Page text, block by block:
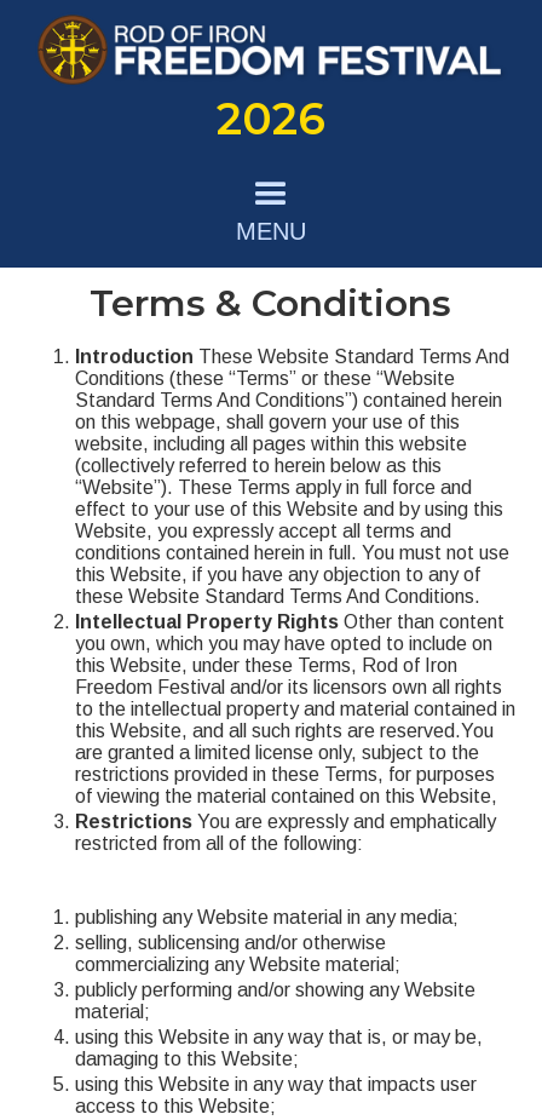
2026
MENU
Terms & Conditions
Introduction These Website Standard Terms And
Conditions (these “Terms” or these “Website
Standard Terms And Conditions”) contained herein
on this webpage, shall govern your use of this
website, including all pages within this website
(collectively referred to herein below as this
“Website”). These Terms apply in full force and
effect to your use of this Website and by using this
Website, you expressly accept all terms and
conditions contained herein in full. You must not use
this Website, if you have any objection to any of
these Website Standard Terms And Conditions.
Intellectual Property Rights Other than content
you own, which you may have opted to include on
this Website, under these Terms, Rod of Iron
Freedom Festival and/or its licensors own all rights
to the intellectual property and material contained in
this Website, and all such rights are reserved.You
are granted a limited license only, subject to the
restrictions provided in these Terms, for purposes
of viewing the material contained on this Website,
Restrictions You are expressly and emphatically
restricted from all of the following:
publishing any Website material in any media;
selling, sublicensing and/or otherwise
commercializing any Website material;
publicly performing and/or showing any Website
material;
using this Website in any way that is, or may be,
damaging to this Website;
using this Website in any way that impacts user
access to this Website;